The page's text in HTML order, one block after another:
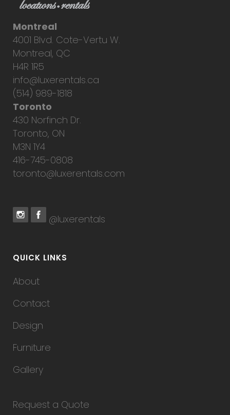
Montreal
4001 Blvd. Cote-Vertu W.
Montreal, QC
H4R 1R5
info@luxerentals.ca
(514) 989-1818
Toronto
430 Norfinch Dr.
Toronto, ON
M3N 1Y4
416-745-0808
toronto@luxerentals.com
@luxerentals
QUICK LINKS
About
Contact
Design
Furniture
Gallery
Request a Quote